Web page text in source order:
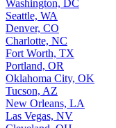
Washington, DC
Seattle, WA
Denver, CO
Charlotte, NC
Fort Worth, TX
Portland, OR
Oklahoma City, OK
Tucson, AZ
New Orleans, LA
Las Vegas, NV